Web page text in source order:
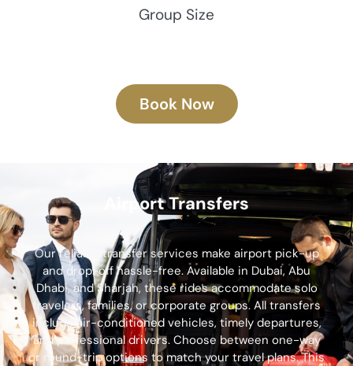
Group Size
Book Now
Airport Transfers
Our reliable transfer services make airport pick-up
and drop-off hassle-free. Available in Dubai, Abu
Dhabi, and Sharjah, these rides accommodate solo
travelers, families, or corporate groups. All transfers
include air-conditioned vehicles, timely departures,
and professional drivers. Choose between one-way
or round-trip options to match your travel plans. This